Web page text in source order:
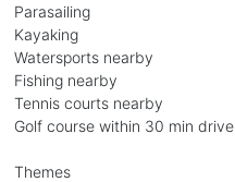
Parasailing
Kayaking
Watersports nearby
Fishing nearby
Tennis courts nearby
Golf course within 30 min drive
Themes